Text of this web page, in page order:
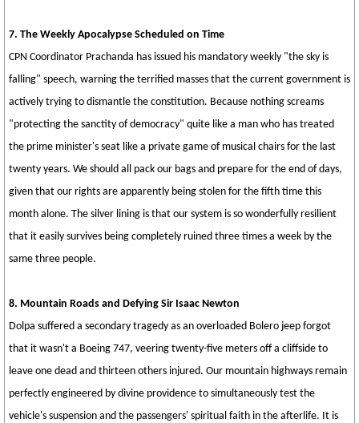
7. The Weekly Apocalypse Scheduled on Time
CPN Coordinator Prachanda has issued his mandatory weekly "the sky is
falling" speech, warning the terrified masses that the current government is
actively trying to dismantle the constitution. Because nothing screams
"protecting the sanctity of democracy" quite like a man who has treated
the prime minister's seat like a private game of musical chairs for the last
twenty years. We should all pack our bags and prepare for the end of days,
given that our rights are apparently being stolen for the fifth time this
month alone. The silver lining is that our system is so wonderfully resilient
that it easily survives being completely ruined three times a week by the
same three people.
8. Mountain Roads and Defying Sir Isaac Newton
Dolpa suffered a secondary tragedy as an overloaded Bolero jeep forgot
that it wasn't a Boeing 747, veering twenty-five meters off a cliffside to
leave one dead and thirteen others injured. Our mountain highways remain
perfectly engineered by divine providence to simultaneously test the
vehicle's suspension and the passengers' spiritual faith in the afterlife. It is